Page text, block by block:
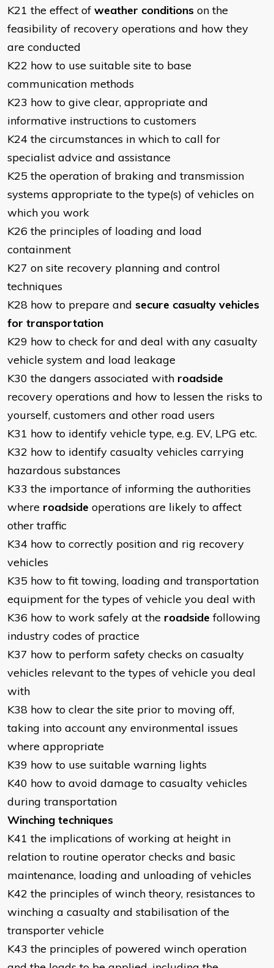
K21 the effect of weather conditions on the
feasibility of recovery operations and how they
are conducted
K22 how to use suitable site to base
communication methods
K23 how to give clear, appropriate and
informative instructions to customers
K24 the circumstances in which to call for
specialist advice and assistance
K25 the operation of braking and transmission
systems appropriate to the type(s) of vehicles on
which you work
K26 the principles of loading and load
containment
K27 on site recovery planning and control
techniques
K28 how to prepare and secure casualty vehicles
for transportation
K29 how to check for and deal with any casualty
vehicle system and load leakage
K30 the dangers associated with roadside
recovery operations and how to lessen the risks to
yourself, customers and other road users
K31 how to identify vehicle type, e.g. EV, LPG etc.
K32 how to identify casualty vehicles carrying
hazardous substances
K33 the importance of informing the authorities
where roadside operations are likely to affect
other traffic
K34 how to correctly position and rig recovery
vehicles
K35 how to fit towing, loading and transportation
equipment for the types of vehicle you deal with
K36 how to work safely at the roadside following
industry codes of practice
K37 how to perform safety checks on casualty
vehicles relevant to the types of vehicle you deal
with
K38 how to clear the site prior to moving off,
taking into account any environmental issues
where appropriate
K39 how to use suitable warning lights
K40 how to avoid damage to casualty vehicles
during transportation
Winching techniques
K41 the implications of working at height in
relation to routine operator checks and basic
maintenance, loading and unloading of vehicles
K42 the principles of winch theory, resistances to
winching a casualty and stabilisation of the
transporter vehicle
K43 the principles of powered winch operation